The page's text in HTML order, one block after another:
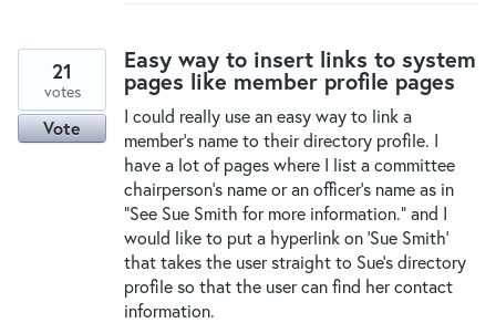
Easy way to insert links to system
pages like member profile pages
I could really use an easy way to link a
member's name to their directory profile. I
have a lot of pages where I list a committee
chairperson's name or an officer's name as in
"See Sue Smith for more information." and I
would like to put a hyperlink on 'Sue Smith'
that takes the user straight to Sue's directory
profile so that the user can find her contact
information.
21
votes
Vote